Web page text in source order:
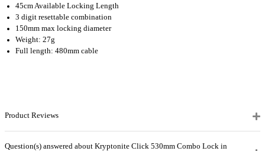
45cm Available Locking Length
3 digit resettable combination
150mm max locking diameter
Weight: 27g
Full length: 480mm cable
Product Reviews
Question(s) answered about Kryptonite Click 530mm Combo Lock in